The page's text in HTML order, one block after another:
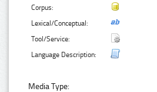
Corpus:
Lexical/Conceptual:
Tool/Service:
Language Description:
Media Type: